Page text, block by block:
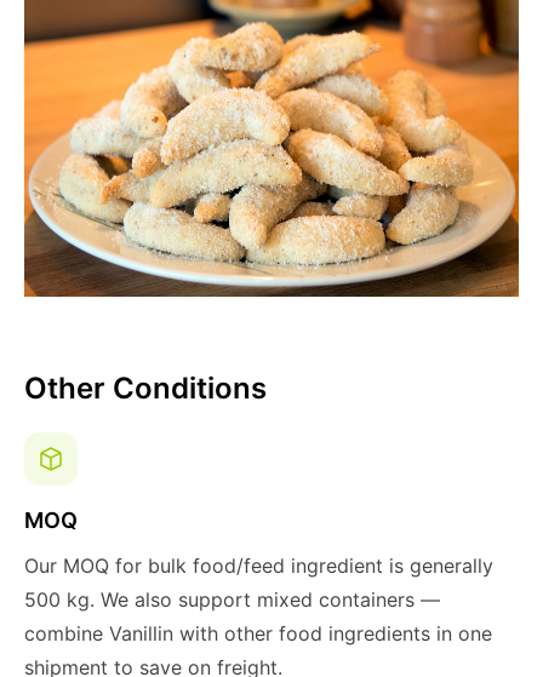
Other Conditions
MOQ
Our MOQ for bulk food/feed ingredient is generally
500 kg. We also support mixed containers —
combine Vanillin with other food ingredients in one
shipment to save on freight.